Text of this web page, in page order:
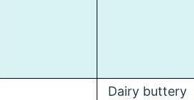
Dairy buttery